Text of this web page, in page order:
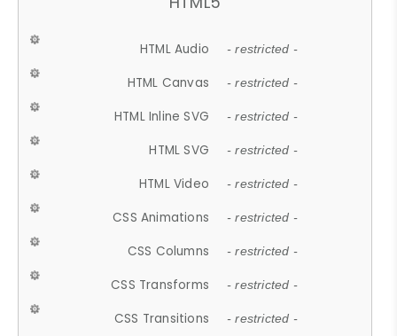
HTML Audio - restricted -
HTML Canvas - restricted -
HTML Inline SVG - restricted -
HTML SVG - restricted -
HTML Video - restricted -
CSS Animations - restricted -
CSS Columns - restricted -
CSS Transforms - restricted -
CSS Transitions - restricted -